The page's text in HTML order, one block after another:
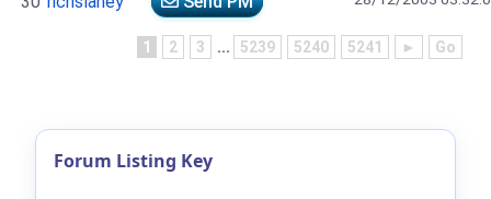
1 2 3 ... 5239 5240 5241 ► Go
Forum Listing Key